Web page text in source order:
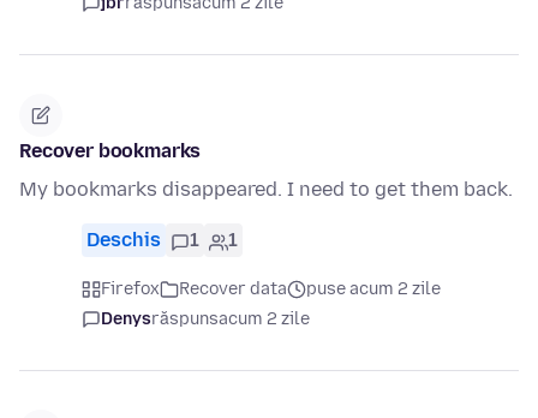
Recover bookmarks
My bookmarks disappeared. I need to get them back.
Deschis 1 1
Firefox Recover data
puse acum 2 zile
Denysrăspunsacum 2 zile